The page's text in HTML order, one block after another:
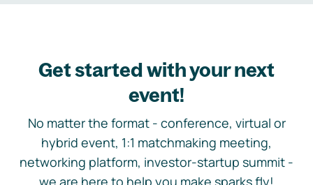
Get started with your next
event!
No matter the format - conference, virtual or
hybrid event, 1:1 matchmaking meeting,
networking platform, investor-startup summit -
we are here to help you make sparks fly!